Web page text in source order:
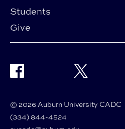
Students
Give
© 2026 Auburn University CADC
(334) 844-4524
Facebook Twitter